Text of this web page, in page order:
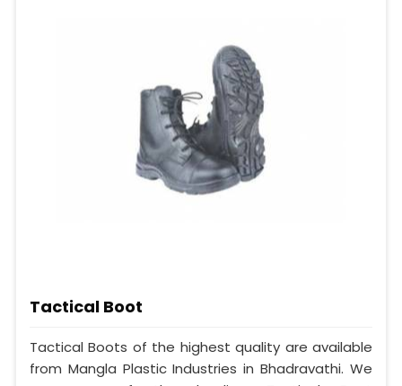
Tactical Boot
Tactical Boots of the highest quality are available
from Mangla Plastic Industries in Bhadravathi. We